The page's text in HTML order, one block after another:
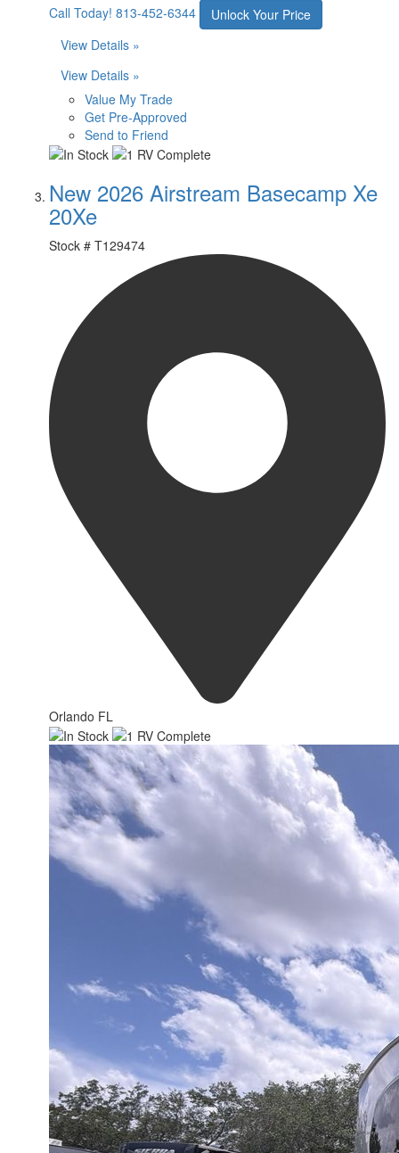
Call Today! 813-452-6344
Unlock Your Price
View Details »
View Details »
Value My Trade
Get Pre-Approved
Send to Friend
New 2026 Airstream Basecamp Xe
20Xe
Stock # T129474
Orlando FL